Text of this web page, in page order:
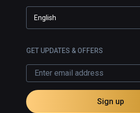
English
GET UPDATES & OFFERS
Sign up